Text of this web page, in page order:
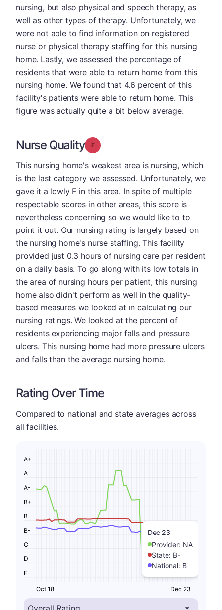
nursing, but also physical and speech therapy, as
well as other types of therapy. Unfortunately, we
were not able to find information on registered
nurse or physical therapy staffing for this nursing
home. Lastly, we assessed the percentage of
residents that were able to return home from this
nursing home. We found that 4.6 percent of this
facility's patients were able to return home. This
figure was actually quite a bit below average.
Nurse Quality Grade: F
This nursing home's weakest area is nursing, which
is the last category we assessed. Unfortunately, we
gave it a lowly F in this area. In spite of multiple
respectable scores in other areas, this score is
nevertheless concerning so we would like to to
point it out. Our nursing rating is largely based on
the nursing home's nurse staffing. This facility
provided just 0.3 hours of nursing care per resident
on a daily basis. To go along with its low totals in
the area of nursing hours per patient, this nursing
home also didn't perform as well in the quality-
based measures we looked at in calculating our
nursing ratings. We looked at the percent of
residents experiencing major falls and pressure
ulcers. This nursing home had more pressure ulcers
and falls than the average nursing home.
Rating Over Time
Compared to national and state averages across
all facilities.
Dec 23
Provider: NA
State: B-
National: B
F
D
C
B-
B
B+
A-
A
A+
Oct 18 Dec 23